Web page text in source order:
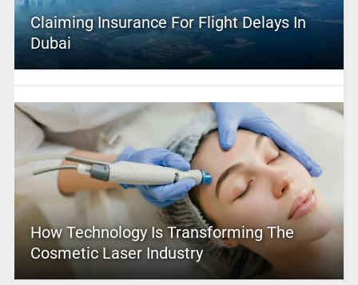
Claiming Insurance For Flight Delays In
Dubai
How Technology Is Transforming The
Cosmetic Laser Industry